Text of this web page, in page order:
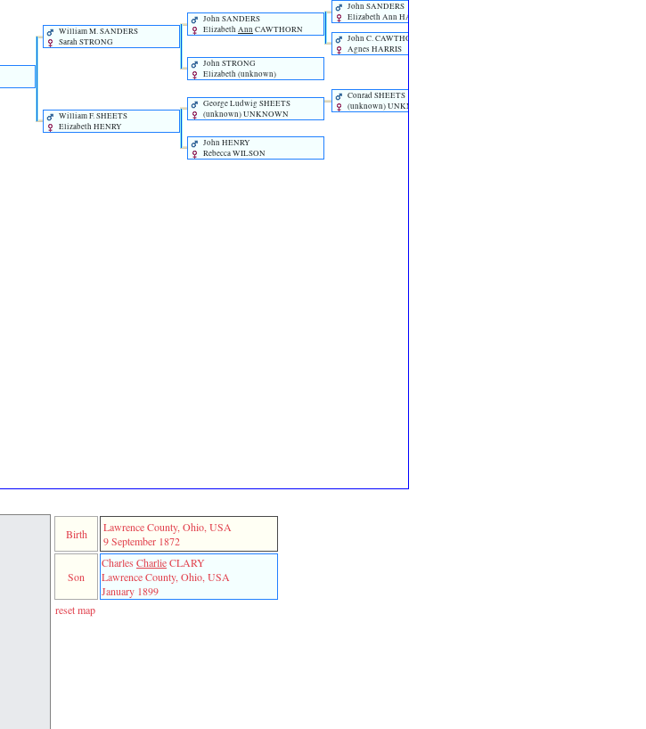
William M. SANDERS
Sarah STRONG
John SANDERS
Elizabeth Ann CAWTHORN
John SANDERS
Elizabeth Ann HANCOCK
John C. CAWTHORN
Agnes HARRIS
John STRONG
Elizabeth ‎(unknown)‎
William F. SHEETS
Elizabeth HENRY
George Ludwig SHEETS
‎(unknown)‎ UNKNOWN
Conrad SHEETS
‎(unknown)‎ UNKNOWN
John HENRY
Rebecca WILSON
Birth
Lawrence County, Ohio, USA
9 September 1872
Son
Charles CharlieCLARY
Lawrence County, Ohio, USA
January 1899
reset map